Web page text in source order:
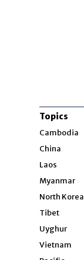
Topics
Cambodia
China
Laos
Myanmar
North Korea
Tibet
Uyghur
Vietnam